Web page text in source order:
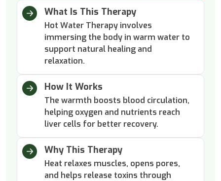
What Is This Therapy
Hot Water Therapy involves
immersing the body in warm water to
support natural healing and
relaxation.
How It Works
The warmth boosts blood circulation,
helping oxygen and nutrients reach
liver cells for better recovery.
Why This Therapy
Heat relaxes muscles, opens pores,
and helps release toxins through